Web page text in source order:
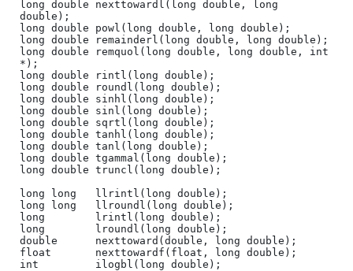
long double nexttowardl(long double, long
double);
long double powl(long double, long double);
long double remainderl(long double, long double);
long double remquol(long double, long double, int
*);
long double rintl(long double);
long double roundl(long double);
long double sinhl(long double);
long double sinl(long double);
long double sqrtl(long double);
long double tanhl(long double);
long double tanl(long double);
long double tgammal(long double);
long double truncl(long double);
long long   llrintl(long double);
long long   llroundl(long double);
long        lrintl(long double);
long        lroundl(long double);
double      nexttoward(double, long double);
float       nexttowardf(float, long double);
int         ilogbl(long double);